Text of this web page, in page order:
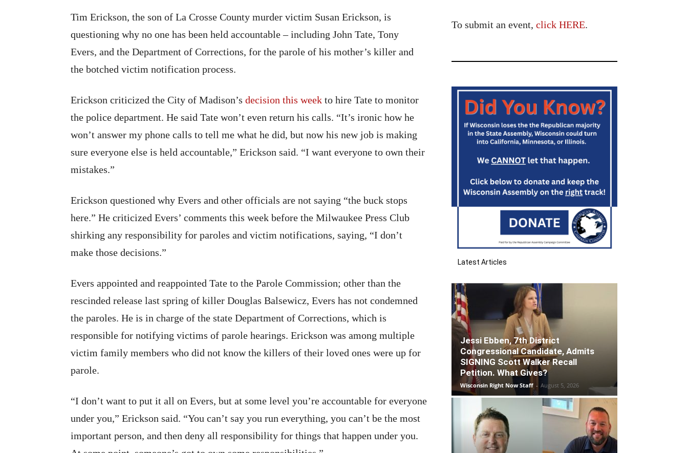
Tim Erickson, the son of La Crosse County murder victim Susan Erickson, is
questioning why no one has been held accountable – including John Tate, Tony
Evers, and the Department of Corrections, for the parole of his mother’s killer and
the botched victim notification process.
Erickson criticized the City of Madison’s decision this week to hire Tate to monitor
the police department. He said Tate won’t even return his calls. “It’s ironic how he
won’t answer my phone calls to tell me what he did, but now his new job is making
sure everyone else is held accountable,” Erickson said. “I want everyone to own their
mistakes.”
Erickson questioned why Evers and other officials are not saying “the buck stops
here.” He criticized Evers’ comments this week before the Milwaukee Press Club
shirking any responsibility for paroles and victim notifications, saying, “I don’t
make those decisions.”
Evers appointed and reappointed Tate to the Parole Commission; other than the
rescinded release last spring of killer Douglas Balsewicz, Evers has not condemned
the paroles. He is in charge of the state Department of Corrections, which is
responsible for notifying victims of parole hearings. Erickson was among multiple
victim family members who did not know the killers of their loved ones were up for
parole.
“I don’t want to put it all on Evers, but at some level you’re accountable for everyone
under you,” Erickson said. “You can’t say you run everything, you can’t be the most
important person, and then deny all responsibility for things that happen under you.
To submit an event, click HERE.
Latest Articles
Jessi Ebben, 7th District
Congressional Candidate, Admits
SIGNING Scott Walker Recall
Petition. What Gives?
Wisconsin Right Now Staff - August 5, 2026